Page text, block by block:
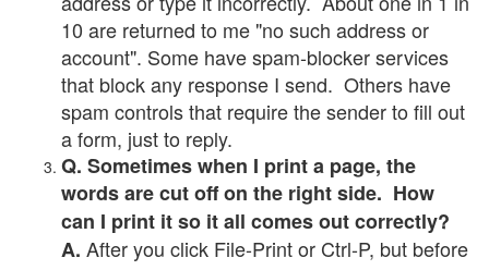
10 are returned to me "no such address or
account". Some have spam-blocker services
that block any response I send. Others have
spam controls that require the sender to fill out
a form, just to reply.
Q. Sometimes when I print a page, the
words are cut off on the right side. How
can I print it so it all comes out correctly?
A. After you click File-Print or Ctrl-P, but before